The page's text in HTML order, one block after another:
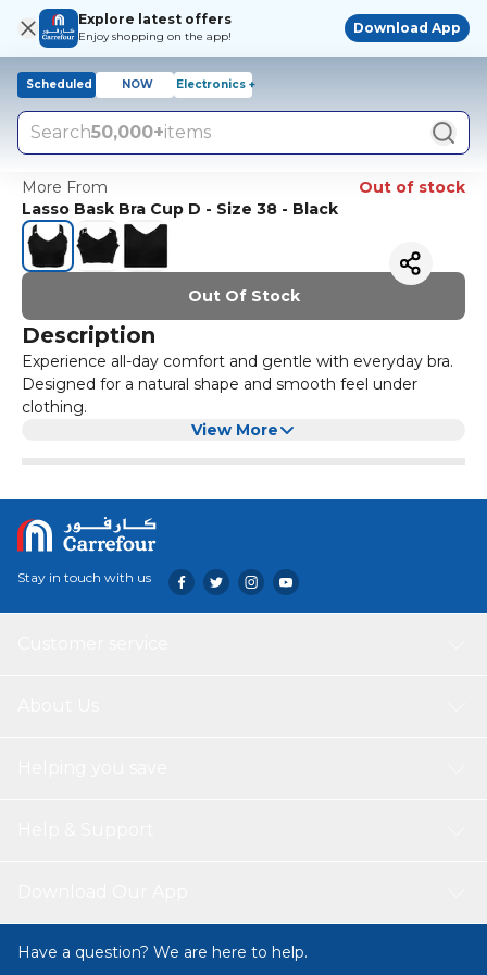
Explore latest offers
Enjoy shopping on the app!
Download App
Scheduled NOW Electronics +
Search50,000+items
More From
Out of stock
Lasso Bask Bra Cup D - Size 38 - Black
Out Of Stock
Description
Experience all-day comfort and gentle with everyday bra.
Designed for a natural shape and smooth feel under
clothing.
View More
Stay in touch with us
Have a question? We are here to help.